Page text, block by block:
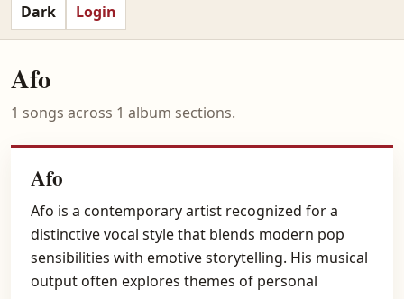
Dark
Login
Afo
1 songs across 1 album sections.
Afo
Afo is a contemporary artist recognized for a
distinctive vocal style that blends modern pop
sensibilities with emotive storytelling. His musical
output often explores themes of personal